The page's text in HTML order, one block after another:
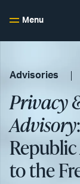
Menu
Advisories
Privacy
Advisory
Republic
to the